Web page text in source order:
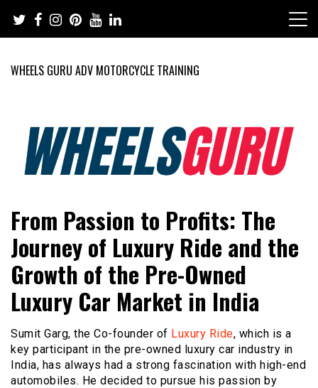
content
WHEELS GURU ADV MOTORCYCLE TRAINING
Wheels Guru
Motorcycles and Cars
From Passion to Profits: The
Journey of Luxury Ride and the
Growth of the Pre-Owned
Luxury Car Market in India
Sumit Garg, the Co-founder of Luxury Ride, which is a
key participant in the pre-owned luxury car industry in
India, has always had a strong fascination with high-end
automobiles. He decided to pursue his passion by